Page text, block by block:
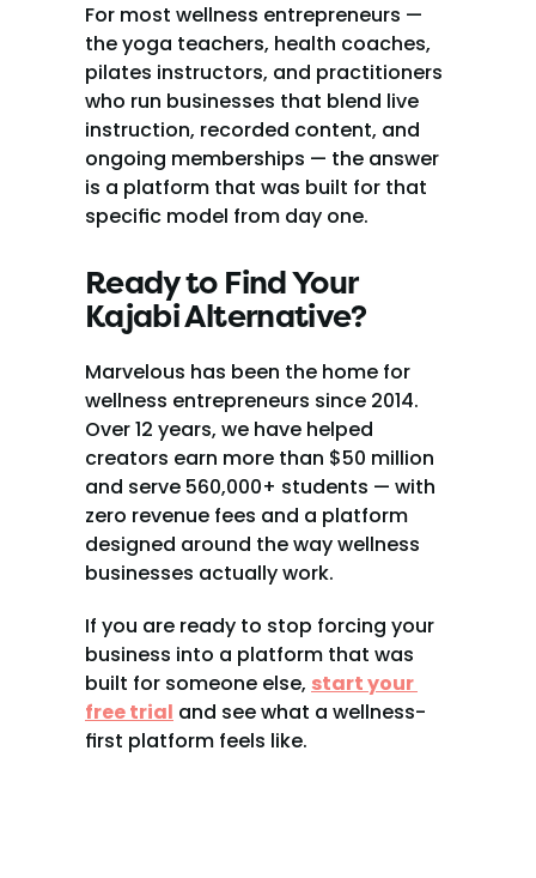
For most wellness entrepreneurs —
the yoga teachers, health coaches,
pilates instructors, and practitioners
who run businesses that blend live
instruction, recorded content, and
ongoing memberships — the answer
is a platform that was built for that
specific model from day one.
Ready to Find Your
Kajabi Alternative?
Marvelous has been the home for
wellness entrepreneurs since 2014.
Over 12 years, we have helped
creators earn more than $50 million
and serve 560,000+ students — with
zero revenue fees and a platform
designed around the way wellness
businesses actually work.
If you are ready to stop forcing your
business into a platform that was
built for someone else, start your
free trial and see what a wellness-
first platform feels like.